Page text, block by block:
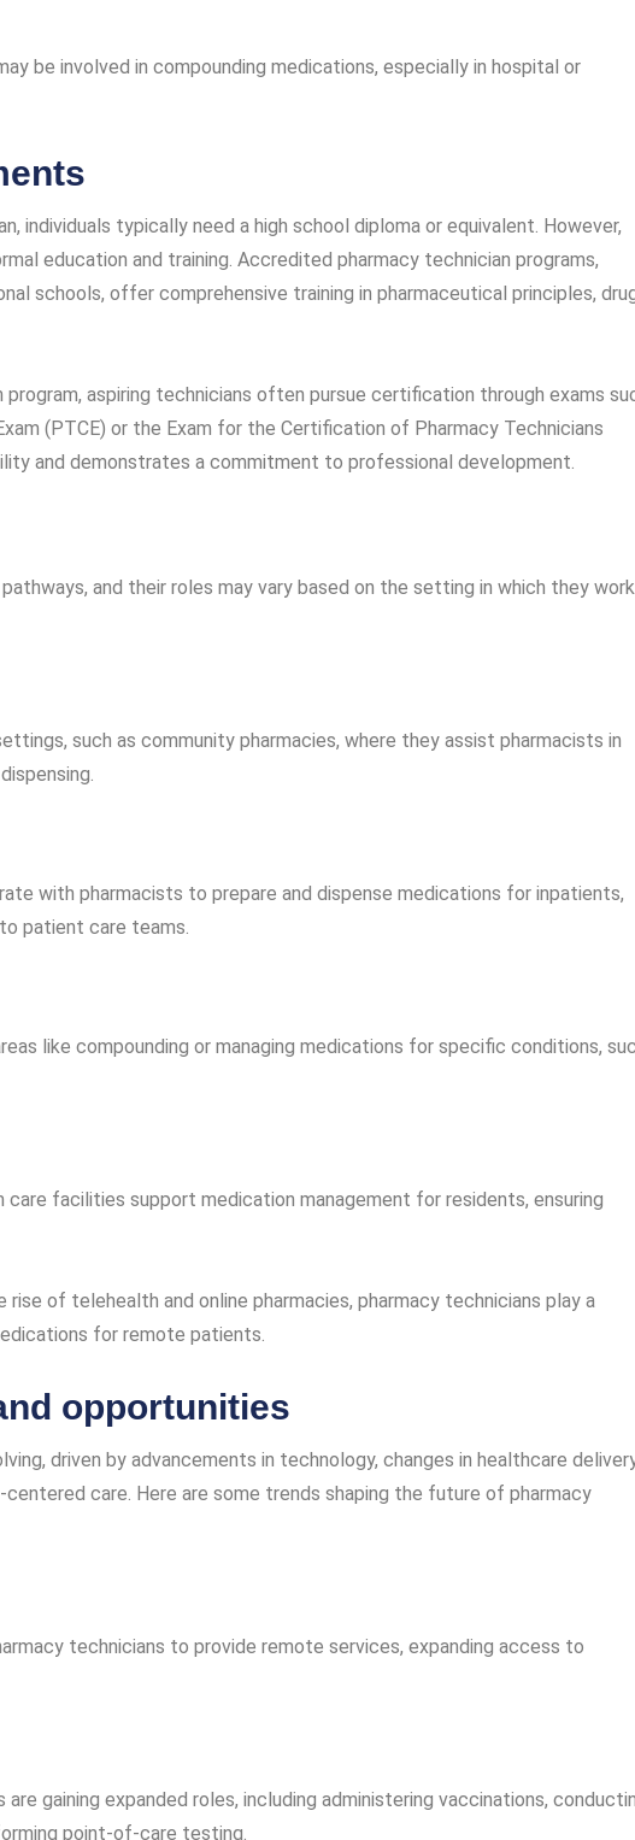
be involved in compounding medications, especially in hospital or
individuals typically need a high school diploma or equivalent. However,
education and training. Accredited pharmacy technician programs,
schools, offer comprehensive training in pharmaceutical principles,
aspiring technicians often pursue certification through exams
(PTCE) or the Exam for the Certification of Pharmacy Technicians
and demonstrates a commitment to professional development.
and their roles may vary based on the setting in which they
such as community pharmacies, where they assist pharmacists in
with pharmacists to prepare and dispense medications for inpatients,
patient care teams.
like compounding or managing medications for specific conditions,
care facilities support medication management for residents, ensuring
rise of telehealth and online pharmacies, pharmacy technicians play a
for remote patients.
opportunities
driven by advancements in technology, changes in healthcare
care. Here are some trends shaping the future of pharmacy
technicians to provide remote services, expanding access to
gaining expanded roles, including administering vaccinations,
point-of-care testing.